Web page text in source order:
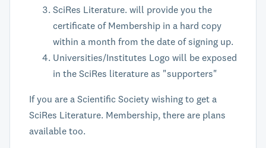
SciRes Literature. will provide you the
certificate of Membership in a hard copy
within a month from the date of signing up.
Universities/Institutes Logo will be exposed
in the SciRes literature as "supporters"
If you are a Scientific Society wishing to get a
SciRes Literature. Membership, there are plans
available too.